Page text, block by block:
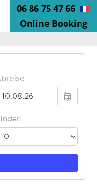
06 86 75 47 66
Online Booking